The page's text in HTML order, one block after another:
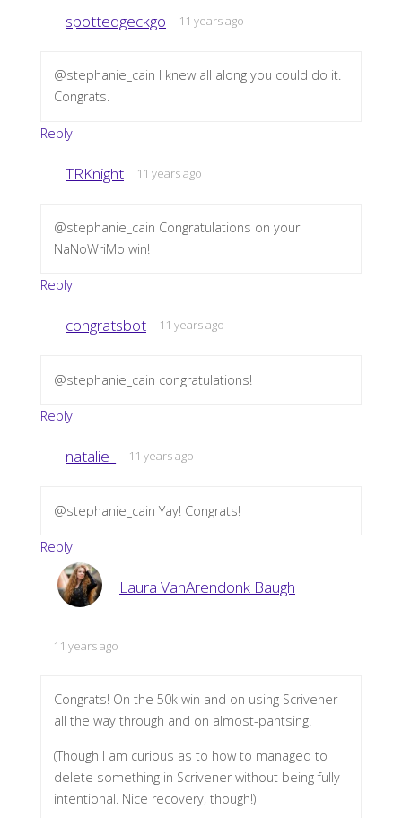
spottedgeckgo 11 years ago
@stephanie_cain I knew all along you could do it.
Congrats.
Reply
TRKnight 11 years ago
@stephanie_cain Congratulations on your
NaNoWriMo win!
Reply
congratsbot 11 years ago
@stephanie_cain congratulations!
Reply
natalie_ 11 years ago
@stephanie_cain Yay! Congrats!
Reply
Laura VanArendonk Baugh
11 years ago
Congrats! On the 50k win and on using Scrivener
all the way through and on almost-pantsing!
(Though I am curious as to how to managed to
delete something in Scrivener without being fully
intentional. Nice recovery, though!)